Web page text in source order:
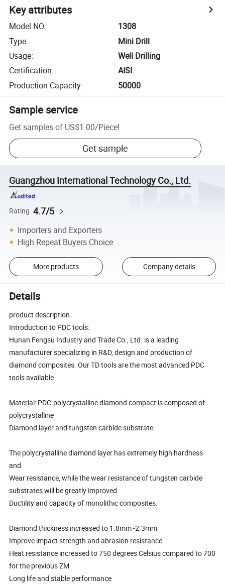
Key attributes
Model NO.:
1308
Type:
Mini Drill
Usage:
Well Drilling
Certification:
AISI
Production Capacity: 50000
Sample service
Get samples of US$1.00/Piece!
Get sample
Guangzhou International Technology Co., Ltd.
Rating 4.7/5
Importers and Exporters
High Repeat Buyers Choice
More products Company details
Details
product description
Introduction to PDC tools:
Hunan Fengsu Industry and Trade Co., Ltd. is a leading
manufacturer specializing in R&D, design and production of
diamond composites. Our TD tools are the most advanced PDC
tools available
Material: PDC-polycrystalline diamond compact is composed of
polycrystalline
Diamond layer and tungsten carbide substrate.
The polycrystalline diamond layer has extremely high hardness
and
Wear resistance, while the wear resistance of tungsten carbide
substrates will be greatly improved
Ductility and capacity of monolithic composites.
Diamond thickness increased to 1.8mm -2.3mm
Improve impact strength and abrasion resistance
Heat resistance increased to 750 degrees Celsius compared to 700
for the previous ZM
Long life and stable performance